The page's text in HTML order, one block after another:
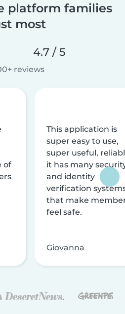
platform families
most
4.7 / 5
reviews
of
This application is
super easy to use,
super useful,
it has many
and identity
verification
that make
feel safe.
Giovanna